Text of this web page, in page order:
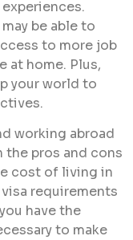
be able to
to more job
at home. Plus,
your world to
working abroad
pros and cons
cost of living in
requirements
have the
to make